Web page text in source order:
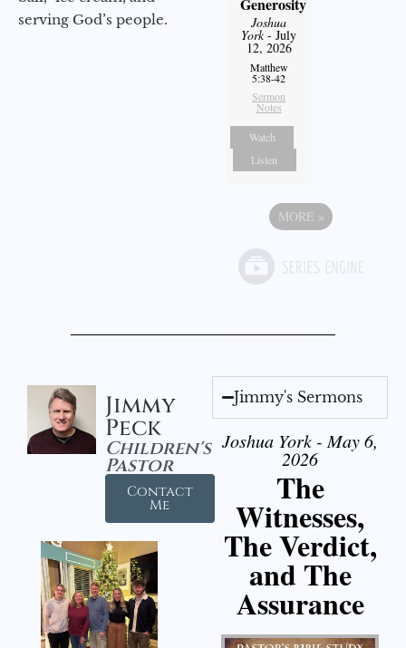
serving God’s people.
Joshua
York- July
12, 2026
Matthew
5:38-42
Sermon
Notes
Watch
Listen
MORE »
Jimmy
Peck
Children's
Pastor
Contact
Me
Jimmy's Sermons
Joshua York - May 6,
2026
The
Witnesses,
The Verdict,
and The
Assurance